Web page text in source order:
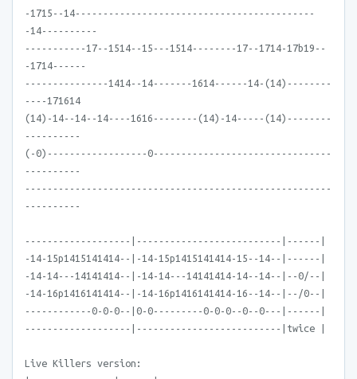
-1715--14-------------------------------------------
-14----------
-----------17--1514--15---1514--------17--1714-17b19--
-1714------
---------------1414--14-------1614------14-(14)--------
----171614
(14)-14--14--14----1616--------(14)-14-----(14)--------
----------
(-0)------------------0--------------------------------
----------
-------------------------------------------------------
----------
-------------------|--------------------------|------|
-14-15p1415141414--|-14-15p1415141414-15--14--|------|
-14-14---14141414--|-14-14---14141414-14--14--|--0/--|
-14-16p1416141414--|-14-16p1416141414-16--14--|--/0--|
------------0-0-0--|0-0---------0-0-0--0--0---|------|
-------------------|--------------------------|twice |
Live Killers version: